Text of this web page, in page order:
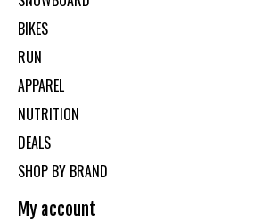
BIKES
RUN
APPAREL
NUTRITION
DEALS
SHOP BY BRAND
My account